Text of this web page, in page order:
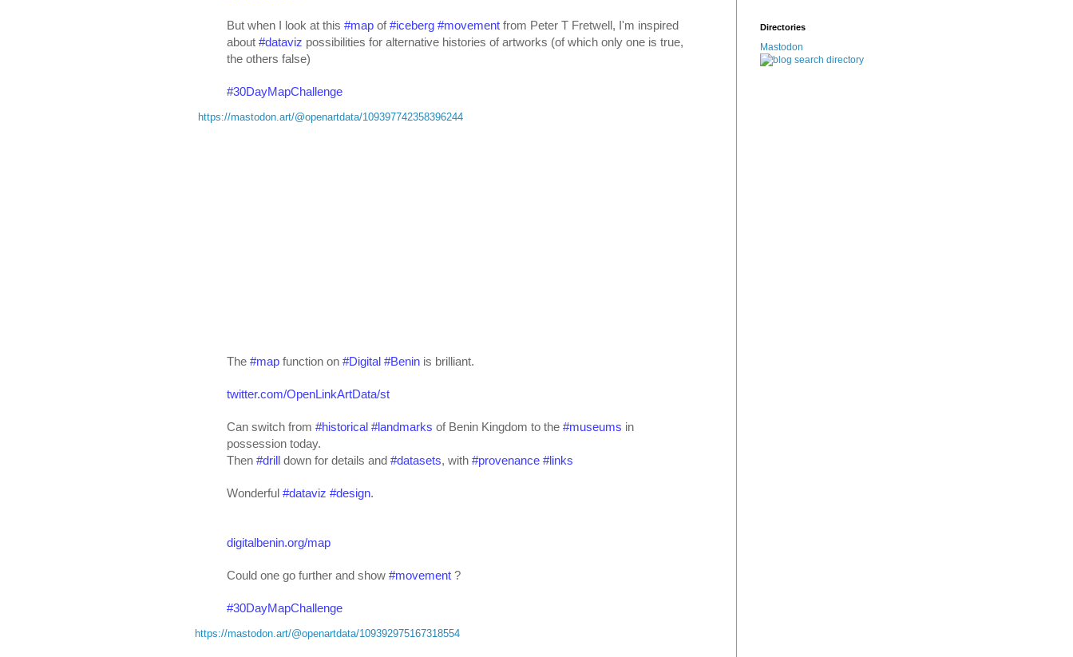
But when I look at this #map of #iceberg #movement from Peter T Fretwell, I'm inspired
about #dataviz possibilities for alternative histories of artworks (of which only one is true,
the others false)
#30DayMapChallenge
https://mastodon.art/@openartdata/109397742358396244
The #map function on #Digital #Benin is brilliant.
twitter.com/OpenLinkArtData/st
Can switch from #historical #landmarks of Benin Kingdom to the #museums in
possession today.
Then #drill down for details and #datasets, with #provenance #links
Wonderful #dataviz #design.
digitalbenin.org/map
Could one go further and show #movement ?
#30DayMapChallenge
https://mastodon.art/@openartdata/109392975167318554
Directories
Mastodon